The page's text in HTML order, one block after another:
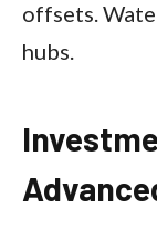
offsets.
hubs.​